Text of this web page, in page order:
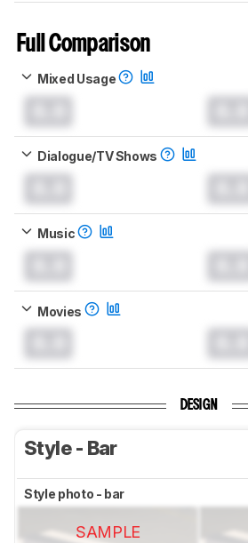
Full Comparison
Mixed Usage
Dialogue/TV Shows
Music
Movies
DESIGN
Style - Bar
Style photo - bar
SAMPLE